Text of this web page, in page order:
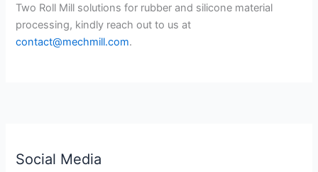
Two Roll Mill solutions for rubber and silicone material
processing, kindly reach out to us at
contact@mechmill.com.
Social Media